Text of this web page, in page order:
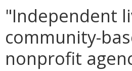
"Independent
community-
nonprofit